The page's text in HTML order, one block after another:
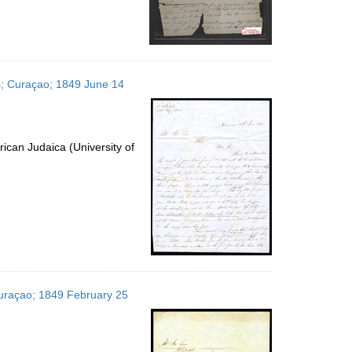
Curaçao; 1849 June 14
Judaica (University of
1849 February 25